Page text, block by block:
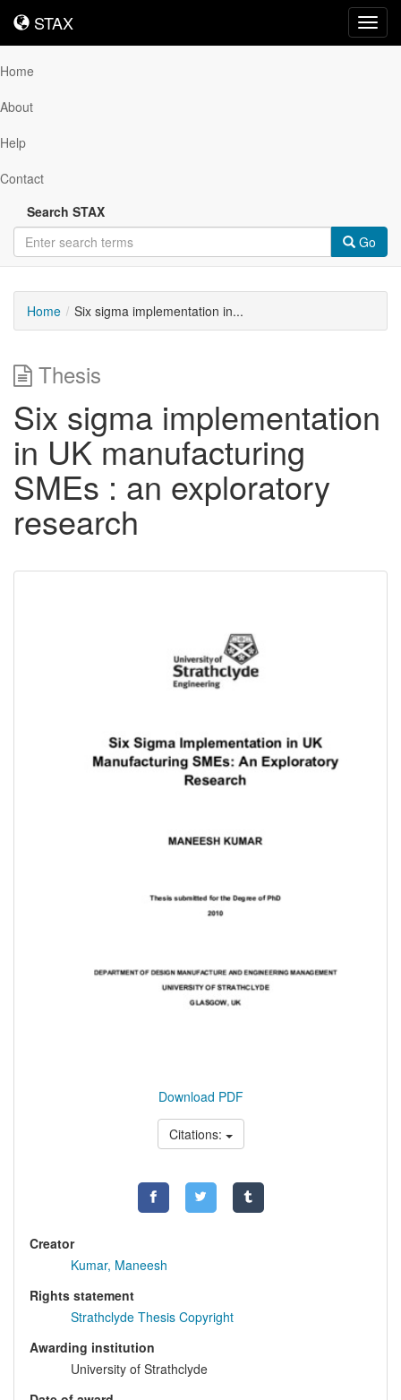
STAX
STAX
Home
About
Help
Contact
Search STAX
Go
Home Six sigma implementation in...
Thesis
Six sigma implementation
in UK manufacturing
SMEs : an exploratory
research
Download PDF
Citations:
Creator
Kumar, Maneesh
Rights statement
Strathclyde Thesis Copyright
Awarding institution
University of Strathclyde